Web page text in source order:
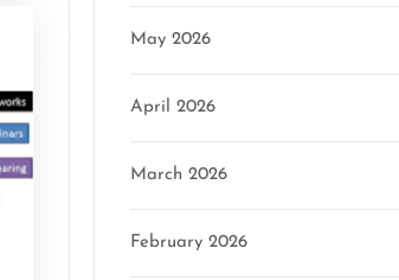
May 2026
April 2026
March 2026
February 2026